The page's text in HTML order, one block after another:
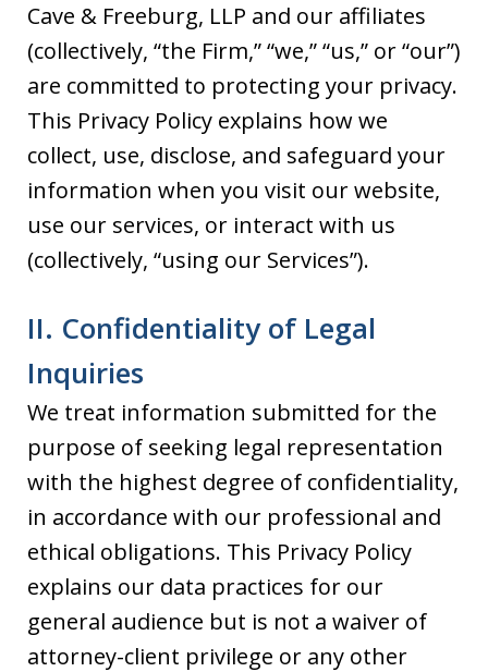
Cave & Freeburg, LLP and our affiliates
(collectively, “the Firm,” “we,” “us,” or “our”)
are committed to protecting your privacy.
This Privacy Policy explains how we
collect, use, disclose, and safeguard your
information when you visit our website,
use our services, or interact with us
(collectively, “using our Services”).
II. Confidentiality of Legal
Inquiries
We treat information submitted for the
purpose of seeking legal representation
with the highest degree of confidentiality,
in accordance with our professional and
ethical obligations. This Privacy Policy
explains our data practices for our
general audience but is not a waiver of
attorney-client privilege or any other